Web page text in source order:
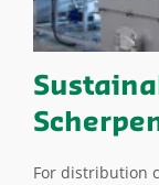
For distribution